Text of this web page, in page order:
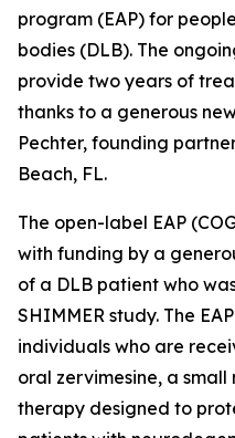
program (EAP) for
bodies (DLB). The
provide two years of
thanks to a generous
Pechter, founding
Beach, FL.
The open-label EAP
with funding by a
of a DLB patient who
SHIMMER study. The
individuals who are
oral zervimesine, a
therapy designed to